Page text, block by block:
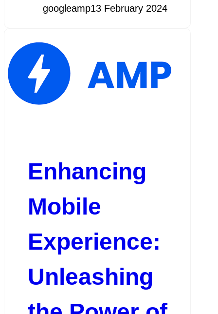
googleamp13 February 2024
Enhancing
Mobile
Experience:
Unleashing